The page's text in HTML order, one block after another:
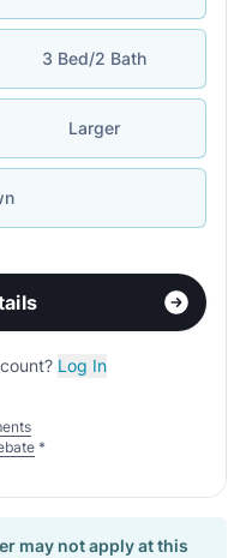
3 Bed/2 Bath
Larger
Log In
*
may not apply at this